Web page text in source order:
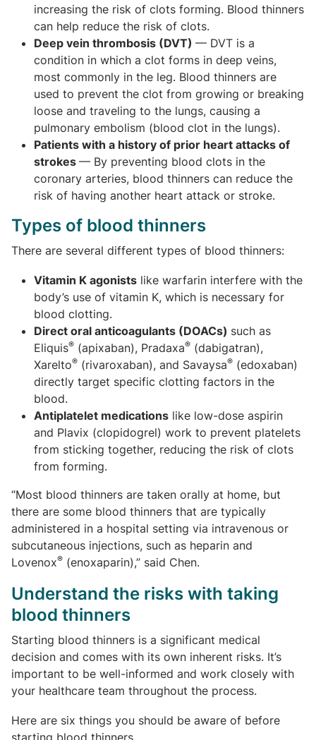
increasing the risk of clots forming. Blood thinners
can help reduce the risk of clots.
Deep vein thrombosis (DVT) — DVT is a
condition in which a clot forms in deep veins,
most commonly in the leg. Blood thinners are
used to prevent the clot from growing or breaking
loose and traveling to the lungs, causing a
pulmonary embolism (blood clot in the lungs).
Patients with a history of prior heart attacks of
strokes — By preventing blood clots in the
coronary arteries, blood thinners can reduce the
risk of having another heart attack or stroke.
Types of blood thinners
There are several different types of blood thinners:
Vitamin K agonists like warfarin interfere with the
body’s use of vitamin K, which is necessary for
blood clotting.
Direct oral anticoagulants (DOACs) such as
Eliquis® (apixaban), Pradaxa® (dabigatran),
Xarelto® (rivaroxaban), and Savaysa® (edoxaban)
directly target specific clotting factors in the
blood.
Antiplatelet medications like low-dose aspirin
and Plavix (clopidogrel) work to prevent platelets
from sticking together, reducing the risk of clots
from forming.
“Most blood thinners are taken orally at home, but
there are some blood thinners that are typically
administered in a hospital setting via intravenous or
subcutaneous injections, such as heparin and
Lovenox® (enoxaparin),” said Chen.
Understand the risks with taking
blood thinners
Starting blood thinners is a significant medical
decision and comes with its own inherent risks. It’s
important to be well-informed and work closely with
your healthcare team throughout the process.
Here are six things you should be aware of before
starting blood thinners.